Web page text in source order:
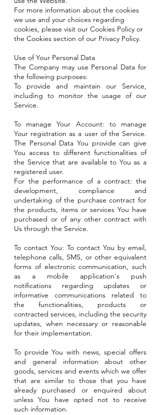
For more information about the cookies
we use and your choices regarding
cookies, please visit our Cookies Policy or
the Cookies section of our Privacy Policy.
Use of Your Personal Data
The Company may use Personal Data for
the following purposes:
To provide and maintain our Service,
including to monitor the usage of our
Service.
To manage Your Account: to manage
Your registration as a user of the Service.
The Personal Data You provide can give
You access to different functionalities of
the Service that are available to You as a
registered user.
For the performance of a contract: the
development, compliance and
undertaking of the purchase contract for
the products, items or services You have
purchased or of any other contract with
Us through the Service.
To contact You: To contact You by email,
telephone calls, SMS, or other equivalent
forms of electronic communication, such
as a mobile application's push
notifications regarding updates or
informative communications related to
the functionalities, products or
contracted services, including the security
updates, when necessary or reasonable
for their implementation.
To provide You with news, special offers
and general information about other
goods, services and events which we offer
that are similar to those that you have
already purchased or enquired about
unless You have opted not to receive
such information.